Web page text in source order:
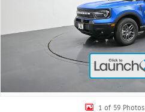
1 of 59 Photos